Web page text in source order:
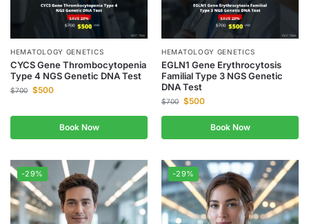
HEMATOLOGY GENETICS
CYCS Gene Thrombocytopenia
Type 4 NGS Genetic DNA Test
$700 $500
Book Now
HEMATOLOGY GENETICS
EGLN1 Gene Erythrocytosis
Familial Type 3 NGS Genetic
DNA Test
$700 $500
Book Now
-29% -29%